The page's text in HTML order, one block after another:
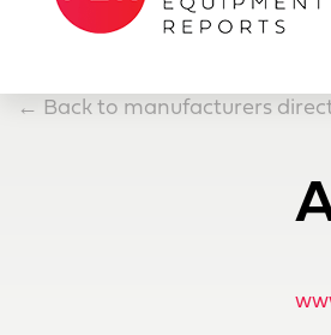
← Back to manufacturers